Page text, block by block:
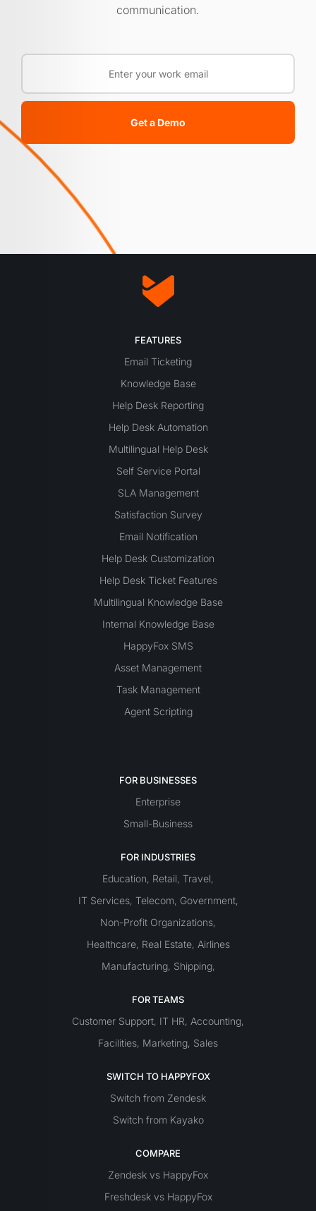
communication.
Get a Demo
FEATURES
Email Ticketing
Knowledge Base
Help Desk Reporting
Help Desk Automation
Multilingual Help Desk
Self Service Portal
SLA Management
Satisfaction Survey
Email Notification
Help Desk Customization
Help Desk Ticket Features
Multilingual Knowledge Base
Internal Knowledge Base
HappyFox SMS
Asset Management
Task Management
Agent Scripting
FOR BUSINESSES
Enterprise
Small-Business
FOR INDUSTRIES
Education, Retail, Travel,
IT Services, Telecom, Government,
Non-Profit Organizations,
Healthcare, Real Estate, Airlines
Manufacturing, Shipping,
FOR TEAMS
Customer Support, IT HR, Accounting,
Facilities, Marketing, Sales
SWITCH TO HAPPYFOX
Switch from Zendesk
Switch from Kayako
COMPARE
Zendesk vs HappyFox
Freshdesk vs HappyFox